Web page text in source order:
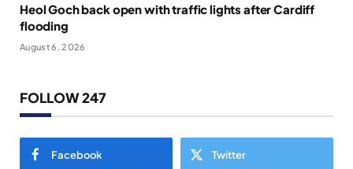
Heol Goch back open with traffic lights after Cardiff
flooding
August 6, 2026
FOLLOW 247
Facebook Twitter